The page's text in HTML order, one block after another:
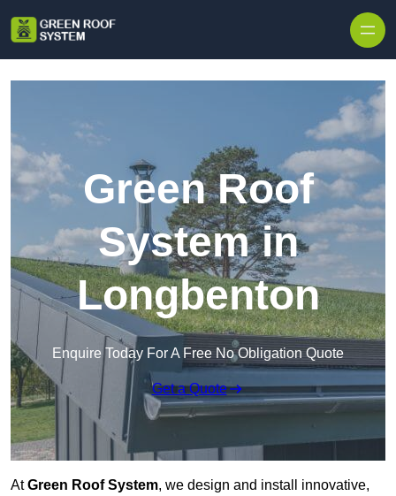
Green Roof
System in
Longbenton
Enquire Today For A Free No Obligation Quote
Get a Quote
AtGreen Roof System, we design and install innovative,